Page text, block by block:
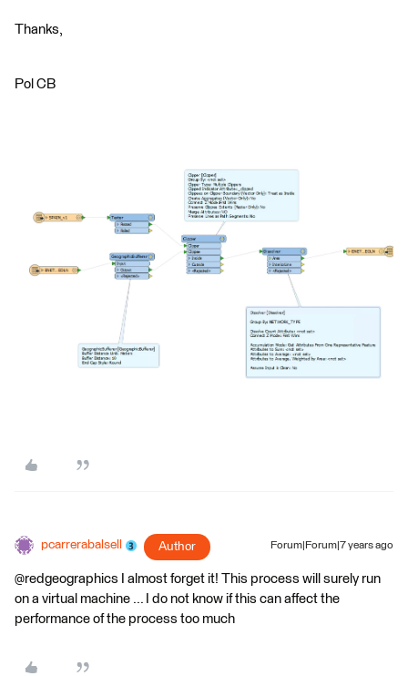
Thanks,
Pol CB
pcarrerabalsell Author Forum|Forum|7 years ago
@redgeographics I almost forget it! This process will surely run
on a virtual machine ... I do not know if this can affect the
performance of the process too much